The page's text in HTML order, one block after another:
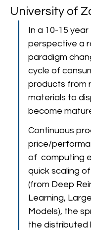
University of
In a 10-15 year
perspective a
paradigm
cycle of
products from
materials to
become
Continuous
price/
of  computing
quick scaling
(from Deep
Learning,
Models), the
the distributed